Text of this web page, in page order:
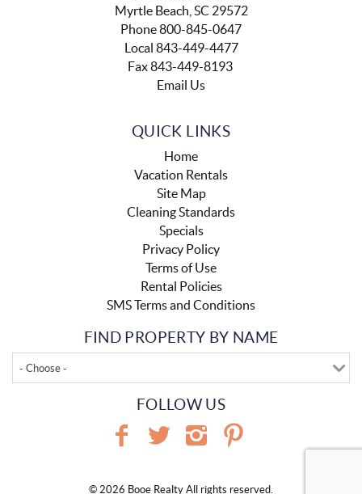
Myrtle Beach, SC 29572
Phone 800-845-0647
Local 843-449-4477
Fax 843-449-8193
Email Us
QUICK LINKS
Home
Vacation Rentals
Site Map
Cleaning Standards
Specials
Privacy Policy
Terms of Use
Rental Policies
SMS Terms and Conditions
FIND PROPERTY BY NAME
- Choose -
FOLLOW US
© 2026 Booe Realty All rights reserved.